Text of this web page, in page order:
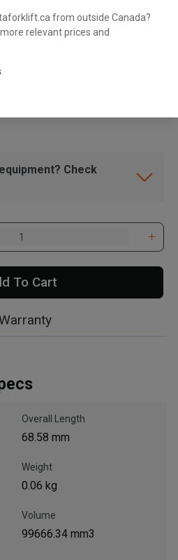
from outside Canada?
relevant prices and
Check
To Cart
Overall Length
68.58 mm
Weight
0.06 kg
Volume
99666.34 mm3